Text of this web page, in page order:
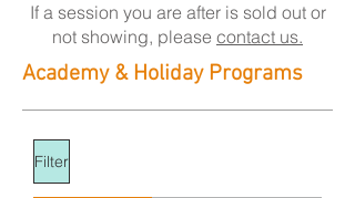
If a session you are after is sold out or
not showing, please contact us.
Academy & Holiday Programs
Filter